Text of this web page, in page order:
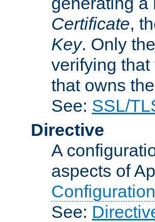
Certificate,
Key. Only
verifying
that owns the
See: SSL/
Directive
A
aspects of
See: